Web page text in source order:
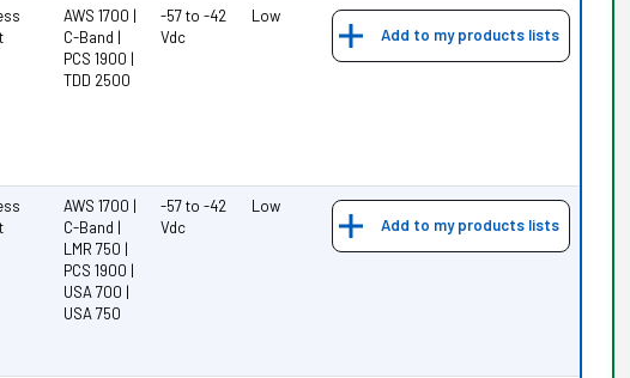
AWS 1700 |
C-Band |
PCS 1900 |
TDD 2500
-57 to -42
Vdc
Low
Add to my products lists
AWS 1700 |
C-Band |
LMR 750 |
PCS 1900 |
USA 700 |
USA 750
-57 to -42
Vdc
Low
Add to my products lists